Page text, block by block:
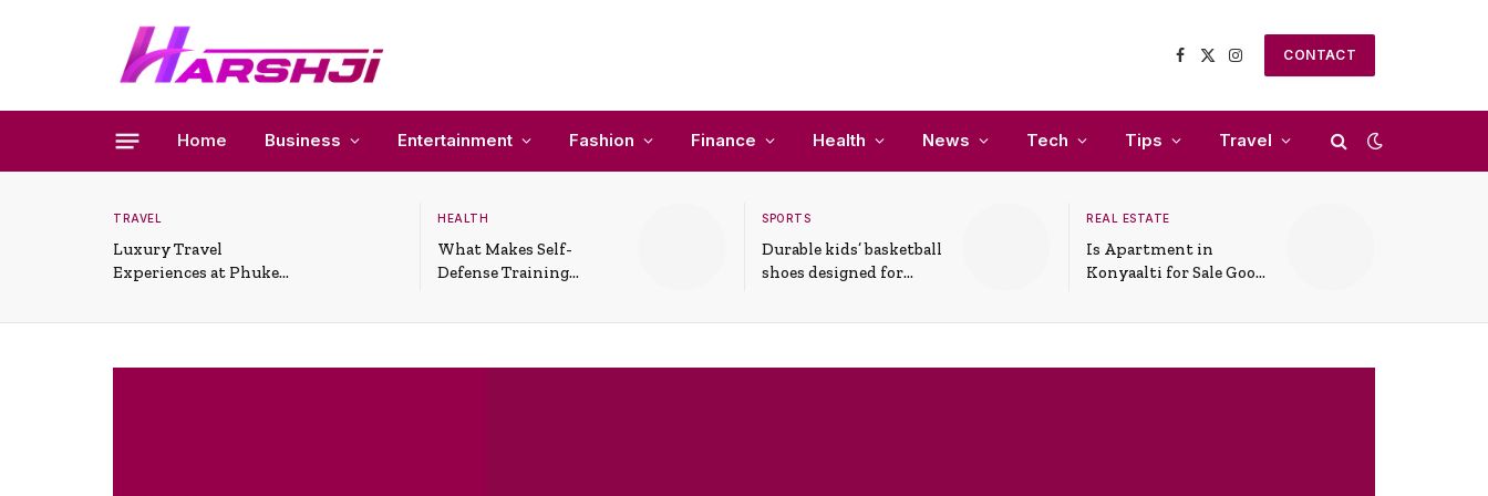
Facebook
X
Instagram
CONTACT
Home Business Entertainment Fashion Finance Health News Tech Tips Travel
TRAVEL
Luxury Travel
Experiences at Phuket
HEALTH
What Makes Self-
Defense Training
Situations
SPORTS
Durable kids’ basketball
shoes designed for
support
REAL ESTATE
Is Apartment in
Konyaalti for Sale Good